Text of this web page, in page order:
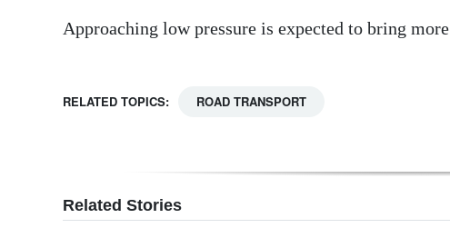
Approaching low pressure is expected to bring
RELATED TOPICS: ROAD TRANSPORT
Related Stories